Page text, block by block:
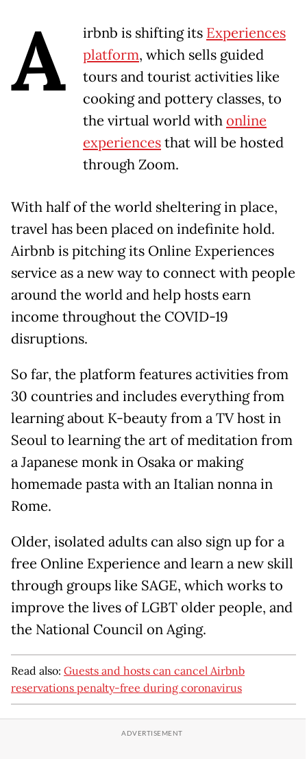
A irbnb is shifting its Experiences
platform, which sells guided
tours and tourist activities like
cooking and pottery classes, to
the virtual world withonline
experiencesthat will be hosted
through Zoom.
With half of the world sheltering in place,
travel has been placed on indefinite hold.
Airbnb is pitching its Online Experiences
service as a new way to connect with people
around the world and help hosts earn
income throughout the COVID-19
disruptions.
So far, the platform features activities from
30 countries and includes everything from
learning about K-beauty from a TV host in
Seoul to learning the art of meditation from
a Japanese monk in Osaka or making
homemade pasta with an Italian nonna in
Rome.
Older, isolated adults can also sign up for a
free Online Experience and learn a new skill
through groups like SAGE, which works to
improve the lives of LGBT older people, and
the National Council on Aging.
Read also: Guests and hosts can cancel Airbnb
reservations penalty-free during coronavirus